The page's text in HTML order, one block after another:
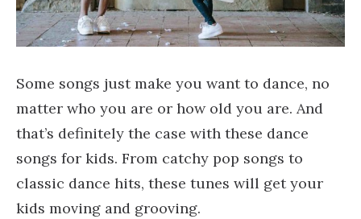
Some songs just make you want to dance, no
matter who you are or how old you are. And
that’s definitely the case with these dance
songs for kids. From catchy pop songs to
classic dance hits, these tunes will get your
kids moving and grooving.